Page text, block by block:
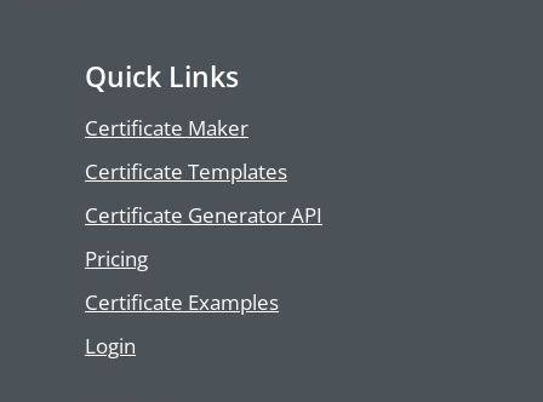
Quick Links
Certificate Maker
Certificate Templates
Certificate Generator API
Pricing
Certificate Examples
Login